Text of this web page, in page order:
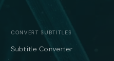
CONVERT SUBTITLES
Subtitle Converter